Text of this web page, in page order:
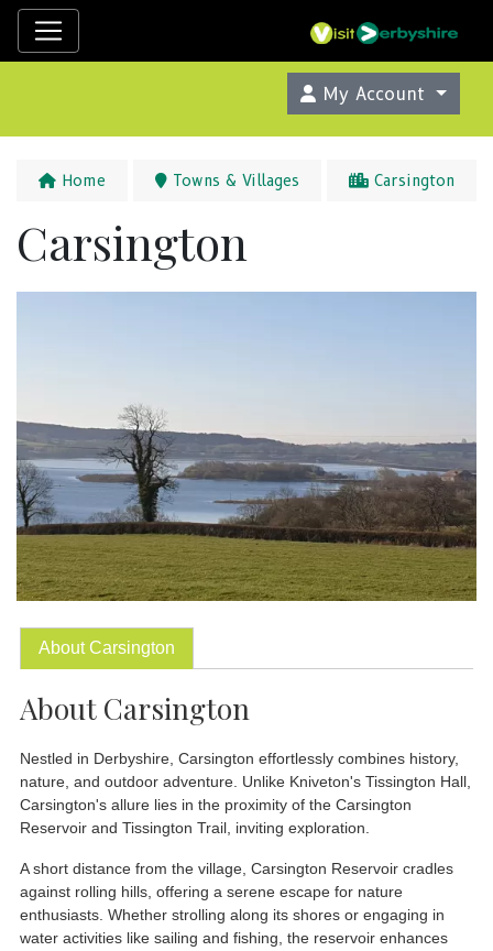
My Account
Home Towns & Villages Carsington
Carsington
About Carsington
About Carsington
Nestled in Derbyshire, Carsington effortlessly combines history,
nature, and outdoor adventure. Unlike Kniveton's Tissington Hall,
Carsington's allure lies in the proximity of the Carsington
Reservoir and Tissington Trail, inviting exploration.
A short distance from the village, Carsington Reservoir cradles
against rolling hills, offering a serene escape for nature
enthusiasts. Whether strolling along its shores or engaging in
water activities like sailing and fishing, the reservoir enhances